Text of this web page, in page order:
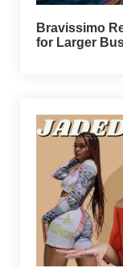
Bravissimo
for Larger